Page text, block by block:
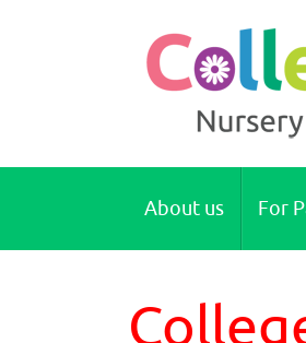
Colleges Nursery
About us For